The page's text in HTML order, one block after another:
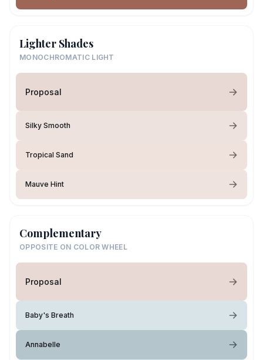
Lighter Shades
MONOCHROMATIC LIGHT
Proposal
Silky Smooth
Tropical Sand
Mauve Hint
Complementary
OPPOSITE ON COLOR WHEEL
Proposal
Baby's Breath
Annabelle